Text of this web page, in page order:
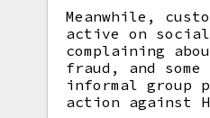
Meanwhile,
active on social
complaining
fraud, and some
informal group
action against